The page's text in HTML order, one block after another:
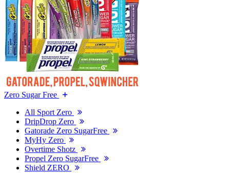
Zero Sugar Free
All Sport Zero
DripDrop Zero
Gatorade Zero SugarFree
MyHy Zero
Overtime Shotz
Propel Zero SugarFree
Shield ZERO